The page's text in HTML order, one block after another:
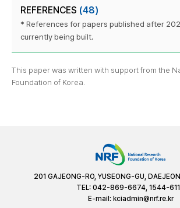
REFERENCES (48)
* References for papers published after
currently being built.
This paper was written with support from the
Foundation of Korea.
201 GAJEONG-RO, YUSEONG-GU,
TEL: 042-869-6674, 1544-
E-mail: kciadmin@nrf.re.kr